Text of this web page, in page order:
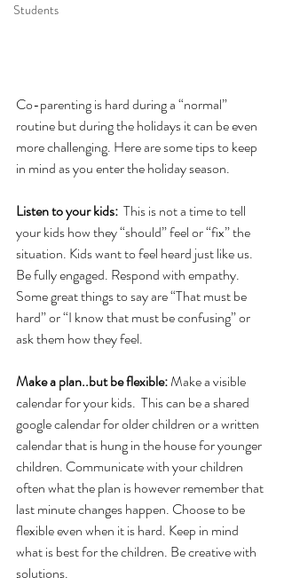
Students
Co-parenting is hard during a “normal”
routine but during the holidays it can be even
more challenging. Here are some tips to keep
in mind as you enter the holiday season.
Listen to your kids: This is not a time to tell
your kids how they “should” feel or “fix” the
situation. Kids want to feel heard just like us.
Be fully engaged. Respond with empathy.
Some great things to say are “That must be
hard” or “I know that must be confusing” or
ask them how they feel.
Make a plan..but be flexible: Make a visible
calendar for your kids.  This can be a shared
google calendar for older children or a written
calendar that is hung in the house for younger
children. Communicate with your children
often what the plan is however remember that
last minute changes happen. Choose to be
flexible even when it is hard. Keep in mind
what is best for the children. Be creative with
solutions.